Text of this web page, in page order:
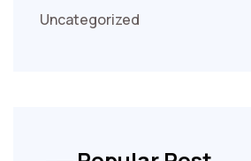
Uncategorized